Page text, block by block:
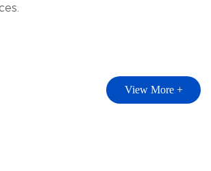
View More +